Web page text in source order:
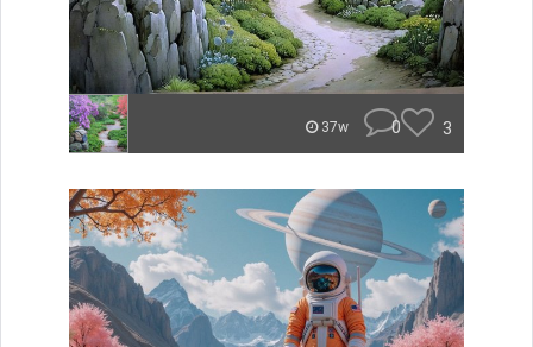
37w 0 3